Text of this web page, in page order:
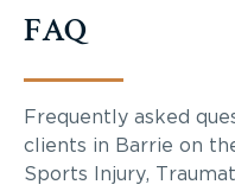
FAQ
Frequently asked
clients in Barrie on
Sports Injury,